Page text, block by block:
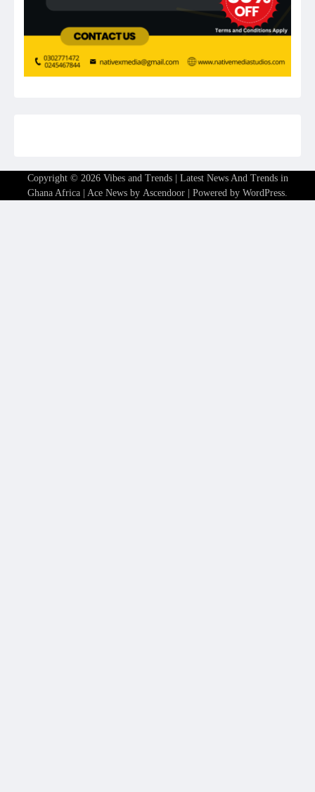
Copyright © 2026 Vibes and Trends | Latest News And Trends in
Ghana Africa | Ace News by Ascendoor | Powered by WordPress